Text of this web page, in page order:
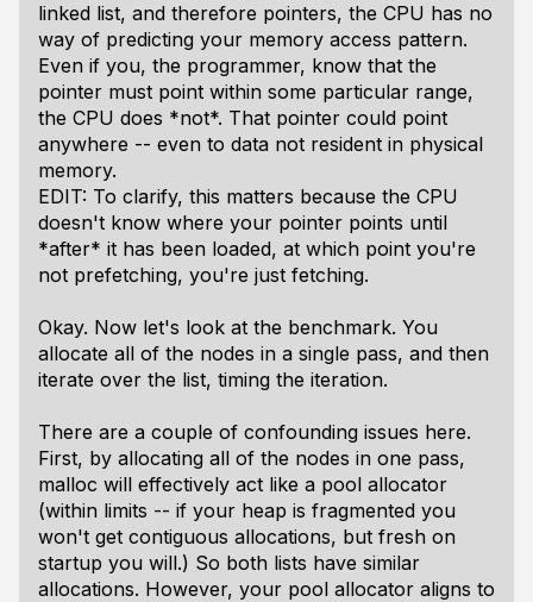
linked list, and therefore pointers, the CPU has no
way of predicting your memory access pattern.
Even if you, the programmer, know that the
pointer must point within some particular range,
the CPU does *not*. That pointer could point
anywhere -- even to data not resident in physical
memory.
EDIT: To clarify, this matters because the CPU
doesn't know where your pointer points until
*after* it has been loaded, at which point you're
not prefetching, you're just fetching.
Okay. Now let's look at the benchmark. You
allocate all of the nodes in a single pass, and then
iterate over the list, timing the iteration.
There are a couple of confounding issues here.
First, by allocating all of the nodes in one pass,
malloc will effectively act like a pool allocator
(within limits -- if your heap is fragmented you
won't get contiguous allocations, but fresh on
startup you will.) So both lists have similar
allocations. However, your pool allocator aligns to